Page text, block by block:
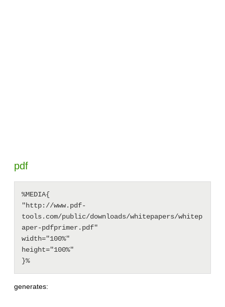
pdf
%MEDIA{
"http://www.pdf-
tools.com/public/downloads/whitepapers/whitep
aper-pdfprimer.pdf"
width="100%"
height="100%"
generates: